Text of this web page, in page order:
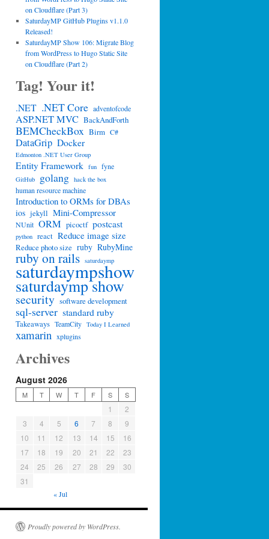
on Cloudflare (Part 3)
SaturdayMP GitHub Plugins v1.1.0
Released!
SaturdayMP Show 106: Migrate Blog
from WordPress to Hugo Static Site
on Cloudflare (Part 2)
Tag! Your it!
.NET .NET Core adventofcode
ASP.NET MVC BackAndForth
BEMCheckBox Birm C#
DataGrip Docker
Edmonton .NET User Group
Entity Framework fun fyne
GitHub golang hack the box
human resource machine
Introduction to ORMs for DBAs
ios jekyll Mini-Compressor
NUnit ORM picoctf postcast
python react Reduce image size
Reduce photo size ruby RubyMine
ruby on rails saturdaymp
saturdaympshow
saturdaymp show
security software development
sql-server standard ruby
Takeaways TeamCity Today I Learned
xamarin xplugins
Archives
August 2026
M T W T F S S
1
2
3
4 5 6 7 8
9
10
11 12 13 14 15
16
17
18 19 20 21 22
23
24
25 26 27 28 29
30
31
« Jul
Proudly powered by WordPress.